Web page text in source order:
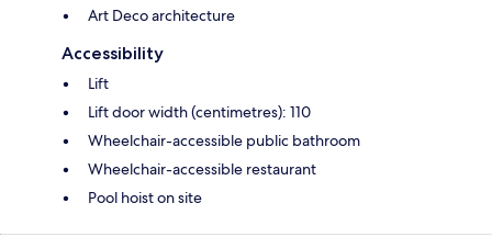
Art Deco architecture
Accessibility
Lift
Lift door width (centimetres): 110
Wheelchair-accessible public bathroom
Wheelchair-accessible restaurant
Pool hoist on site